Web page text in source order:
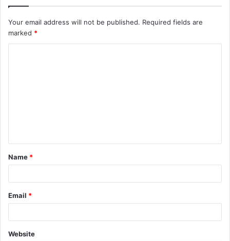
Your email address will not be published. Required fields are
marked *
t
*
Name *
Email *
Website